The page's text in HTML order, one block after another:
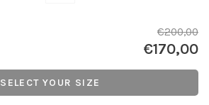
€200,00
€170,00
SELECT YOUR SIZE